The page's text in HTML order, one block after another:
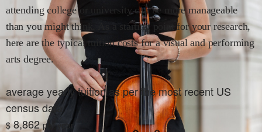
attending college or university can be more manageable
than you might think. As a starting point for your research,
here are the typical tuition costs fora visual and performing
arts degree.
average yearly tuition as per the most recent US
census data
$ 8,862 per year